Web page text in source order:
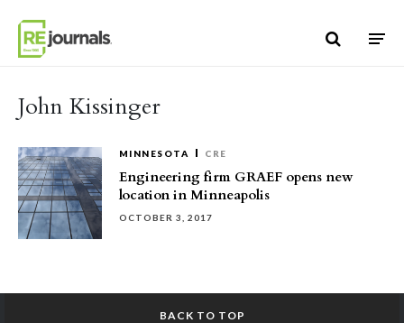
John Kissinger
MINNESOTA CRE
Engineering firm GRAEF opens new
location in Minneapolis
OCTOBER 3, 2017
BACK TO TOP